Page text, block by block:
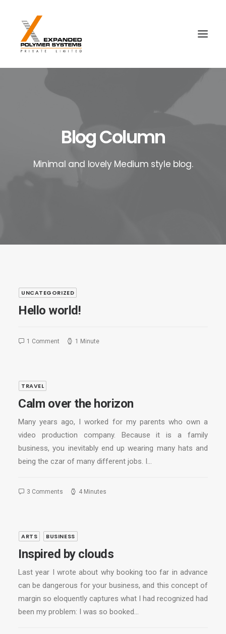
Blog Column
Minimal and lovely Medium style blog.
UNCATEGORIZED
Hello world!
1 Comment 1 Minute
TRAVEL
Calm over the horizon
Many years ago, I worked for my parents who own a
video production company. Because it is a family
business, you inevitably end up wearing many hats and
being the czar of many different jobs. I…
3 Comments 4 Minutes
ARTS BUSINESS
Inspired by clouds
Last year I wrote about why booking too far in advance
can be dangerous for your business, and this concept of
margin so eloquently captures what I had recognized had
been my problem: I was so booked…